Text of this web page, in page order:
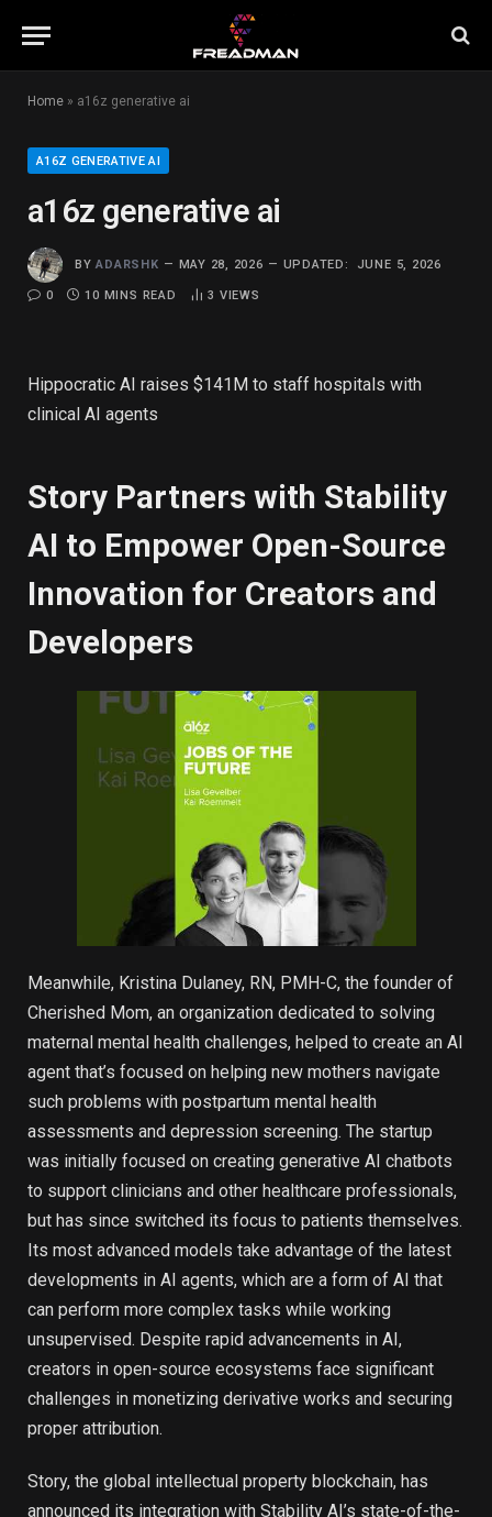
Home » a16z generative ai
A16Z GENERATIVE AI
a16z generative ai
BY ADARSHK MAY 28, 2026 UPDATED: JUNE 5, 2026
0 10 MINS READ 3 VIEWS
Hippocratic AI raises $141M to staff hospitals with
clinical AI agents
Story Partners with Stability
AI to Empower Open-Source
Innovation for Creators and
Developers
Meanwhile, Kristina Dulaney, RN, PMH-C, the founder of
Cherished Mom, an organization dedicated to solving
maternal mental health challenges, helped to create an AI
agent that’s focused on helping new mothers navigate
such problems with postpartum mental health
assessments and depression screening. The startup
was initially focused on creating generative AI chatbots
to support clinicians and other healthcare professionals,
but has since switched its focus to patients themselves.
Its most advanced models take advantage of the latest
developments in AI agents, which are a form of AI that
can perform more complex tasks while working
unsupervised. Despite rapid advancements in AI,
creators in open-source ecosystems face significant
challenges in monetizing derivative works and securing
proper attribution.
Story, the global intellectual property blockchain, has
announced its integration with Stability AI’s state-of-the-